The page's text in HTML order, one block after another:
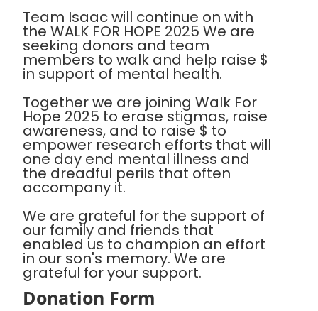
Team Isaac will continue on with
the WALK FOR HOPE 2025 We are
seeking donors and team
members to walk and help raise $
in support of mental health.
Together we are joining Walk For
Hope 2025 to erase stigmas, raise
awareness, and to raise $ to
empower research efforts that will
one day end mental illness and
the dreadful perils that often
accompany it.
We are grateful for the support of
our family and friends that
enabled us to champion an effort
in our son's memory. We are
grateful for your support.
Donation Form